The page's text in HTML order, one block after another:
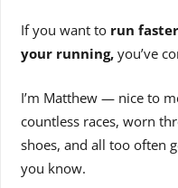
If you want to run faster
your running,you’ve
I’m Matthew — nice to
countless races, worn
shoes, and all too often
you know.